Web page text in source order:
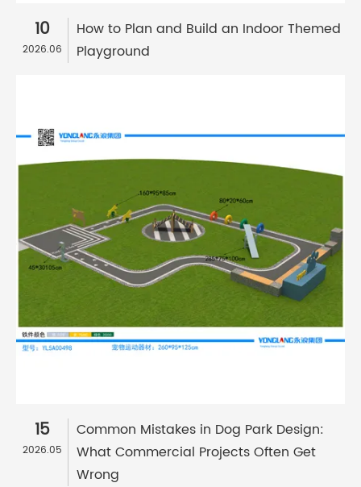
10
2026.06
How to Plan and Build an Indoor Themed
Playground
15
2026.05
Common Mistakes in Dog Park Design:
What Commercial Projects Often Get
Wrong